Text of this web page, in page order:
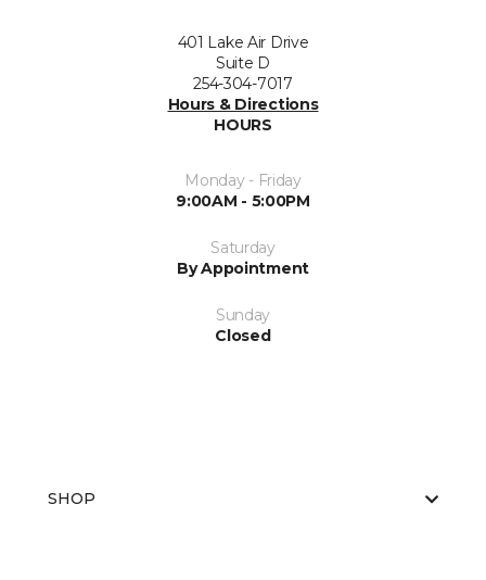
401 Lake Air Drive
Suite D
254-304-7017
Hours & Directions
HOURS
Monday - Friday
9:00AM - 5:00PM
Saturday
By Appointment
Sunday
Closed
SHOP